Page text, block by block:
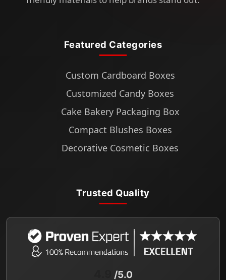
Featured Categories
Custom Cardboard Boxes
Customized Candy Boxes
Cake Bakery Packaging Box
Compact Blushes Boxes
Decorative Cosmetic Boxes
Trusted Quality
/5.0